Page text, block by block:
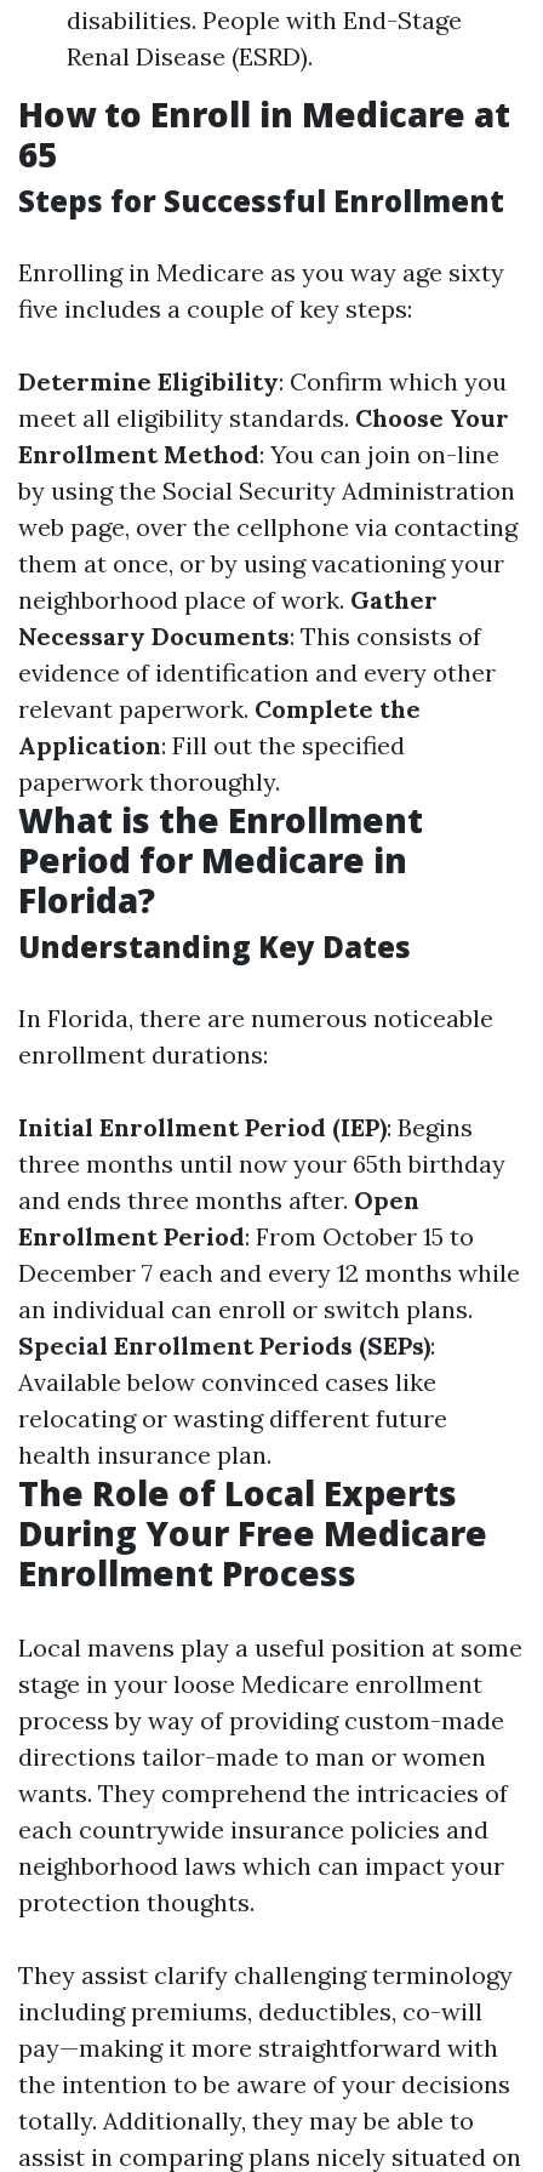
disabilities. People with End-Stage
Renal Disease (ESRD).
How to Enroll in Medicare at
65
Steps for Successful Enrollment
Enrolling in Medicare as you way age sixty
five includes a couple of key steps:
Determine Eligibility: Confirm which you
meet all eligibility standards. Choose Your
Enrollment Method: You can join on-line
by using the Social Security Administration
web page, over the cellphone via contacting
them at once, or by using vacationing your
neighborhood place of work. Gather
Necessary Documents: This consists of
evidence of identification and every other
relevant paperwork. Complete the
Application: Fill out the specified
paperwork thoroughly.
What is the Enrollment
Period for Medicare in
Florida?
Understanding Key Dates
In Florida, there are numerous noticeable
enrollment durations:
Initial Enrollment Period (IEP): Begins
three months until now your 65th birthday
and ends three months after. Open
Enrollment Period: From October 15 to
December 7 each and every 12 months while
an individual can enroll or switch plans.
Special Enrollment Periods (SEPs):
Available below convinced cases like
relocating or wasting different future
health insurance plan.
The Role of Local Experts
During Your Free Medicare
Enrollment Process
Local mavens play a useful position at some
stage in your loose Medicare enrollment
process by way of providing custom-made
directions tailor-made to man or women
wants. They comprehend the intricacies of
each countrywide insurance policies and
neighborhood laws which can impact your
protection thoughts.
They assist clarify challenging terminology
including premiums, deductibles, co-will
pay—making it more straightforward with
the intention to be aware of your decisions
totally. Additionally, they may be able to
assist in comparing plans nicely situated on